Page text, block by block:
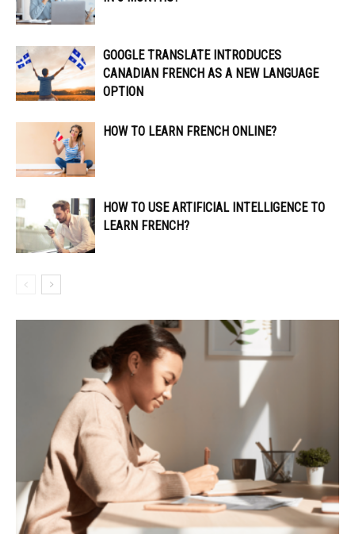
GOOGLE TRANSLATE INTRODUCES
CANADIAN FRENCH AS A NEW LANGUAGE
OPTION
HOW TO LEARN FRENCH ONLINE?
HOW TO USE ARTIFICIAL INTELLIGENCE TO
LEARN FRENCH?